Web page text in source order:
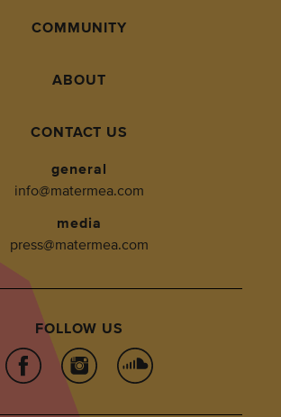
COMMUNITY
ABOUT
CONTACT US
general
info@matermea.com
media
press@matermea.com
FOLLOW US